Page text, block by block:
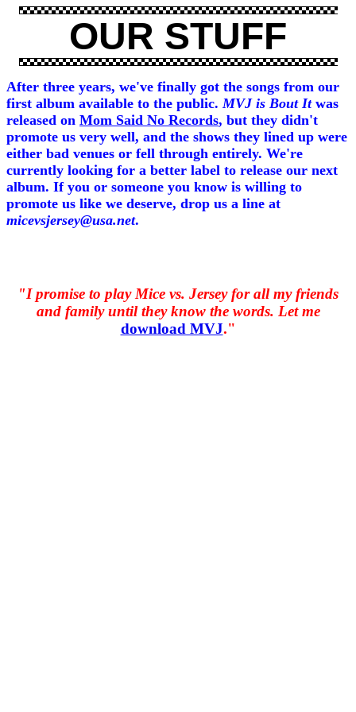
OUR STUFF
After three years, we've finally got the songs from our
first album available to the public.MVJ is Bout Itwas
released on Mom Said No Records, but they didn't
promote us very well, and the shows they lined up were
either bad venues or fell through entirely. We're
currently looking for a better label to release our next
album. If you or someone you know is willing to
promote us like we deserve, drop us a line at
micevsjersey@usa.net.
"I promise to play Mice vs. Jersey for all my friends
and family until they know the words. Let me
download MVJ."